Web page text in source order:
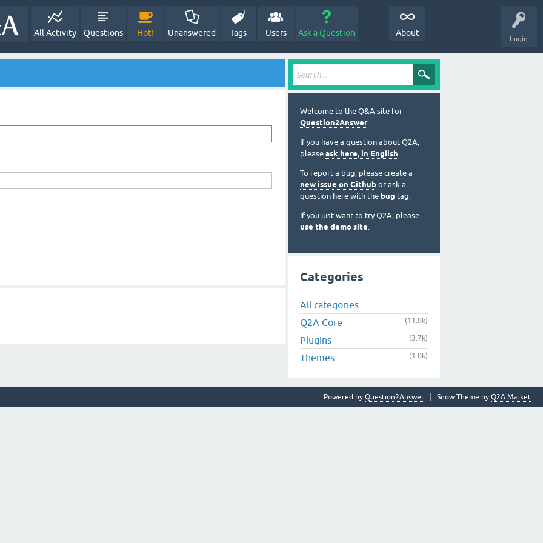
Login
All Activity Questions Hot! Unanswered Tags Users Ask a Question About
Welcome to the Q&A site for
Question2Answer.
If you have a question about Q2A,
please ask here, in English.
To report a bug, please create a
new issue on Github or ask a
question here with the bug tag.
If you just want to try Q2A, please
use the demo site.
Categories
All categories
Q2A Core
(11.9k)
Plugins (3.7k)
Themes (1.0k)
Snow Theme by Q2A Market
Powered by Question2Answer